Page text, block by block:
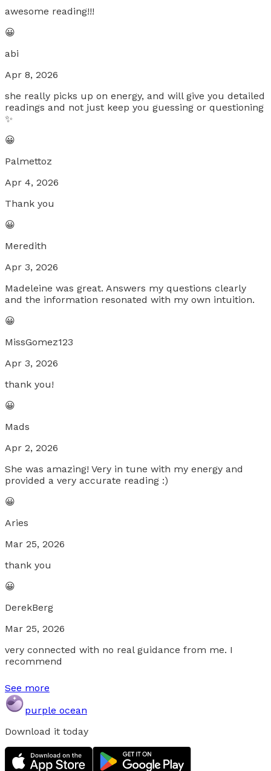
awesome reading!!!
😀
abi
Apr 8, 2026
she really picks up on energy, and will give you detailed
readings and not just keep you guessing or questioning
✨
😀
Palmettoz
Apr 4, 2026
Thank you
😀
Meredith
Apr 3, 2026
Madeleine was great. Answers my questions clearly
and the information resonated with my own intuition.
😀
MissGomez123
Apr 3, 2026
thank you!
😀
Mads
Apr 2, 2026
She was amazing! Very in tune with my energy and
provided a very accurate reading :)
😀
Aries
Mar 25, 2026
thank you
😀
DerekBerg
Mar 25, 2026
very connected with no real guidance from me. I
recommend
See more
purple ocean
Download it today